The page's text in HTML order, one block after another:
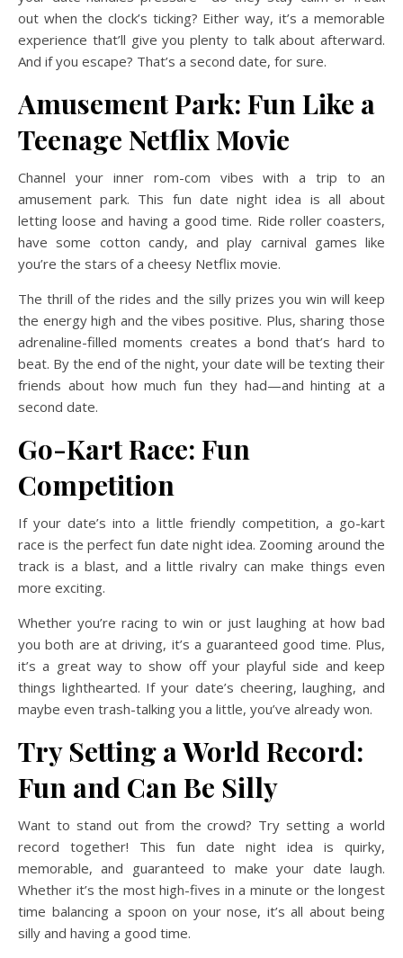
out when the clock’s ticking? Either way, it’s a memorable
experience that’ll give you plenty to talk about afterward.
And if you escape? That’s a second date, for sure.
Amusement Park: Fun Like a
Teenage Netflix Movie
Channel your inner rom-com vibes with a trip to an
amusement park. This fun date night idea is all about
letting loose and having a good time. Ride roller coasters,
have some cotton candy, and play carnival games like
you’re the stars of a cheesy Netflix movie.
The thrill of the rides and the silly prizes you win will keep
the energy high and the vibes positive. Plus, sharing those
adrenaline-filled moments creates a bond that’s hard to
beat. By the end of the night, your date will be texting their
friends about how much fun they had—and hinting at a
second date.
Go-Kart Race: Fun
Competition
If your date’s into a little friendly competition, a go-kart
race is the perfect fun date night idea. Zooming around the
track is a blast, and a little rivalry can make things even
more exciting.
Whether you’re racing to win or just laughing at how bad
you both are at driving, it’s a guaranteed good time. Plus,
it’s a great way to show off your playful side and keep
things lighthearted. If your date’s cheering, laughing, and
maybe even trash-talking you a little, you’ve already won.
Try Setting a World Record:
Fun and Can Be Silly
Want to stand out from the crowd? Try setting a world
record together! This fun date night idea is quirky,
memorable, and guaranteed to make your date laugh.
Whether it’s the most high-fives in a minute or the longest
time balancing a spoon on your nose, it’s all about being
silly and having a good time.